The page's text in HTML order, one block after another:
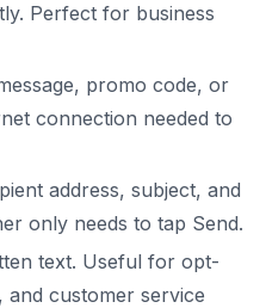
Perfect for business
promo code, or
connection needed to
address, subject, and
only needs to tap Send.
text. Useful for opt-
and customer service